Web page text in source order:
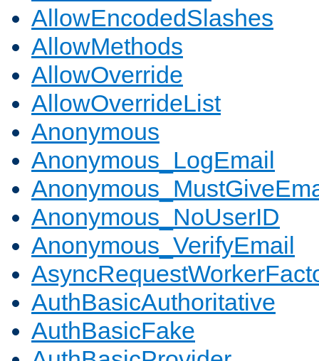
AllowEncodedSlashes
AllowMethods
AllowOverride
AllowOverrideList
Anonymous
Anonymous_LogEmail
Anonymous_NoUserID
Anonymous_VerifyEmail
AuthBasicAuthoritative
AuthBasicFake